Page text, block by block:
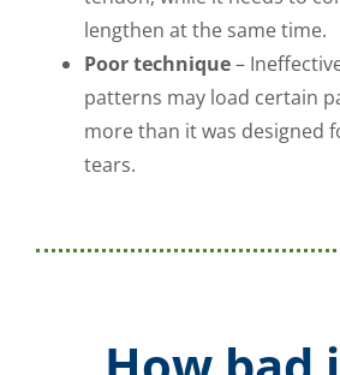
lengthen at the same time.
Poortechnique–
patterns may load certain
more than it was designed
tears.